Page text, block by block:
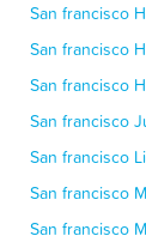
San francisco
San francisco
San francisco
San francisco
San francisco
San francisco
San francisco